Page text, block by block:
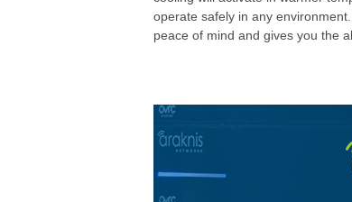
operate safely in any
peace of mind and gives you the